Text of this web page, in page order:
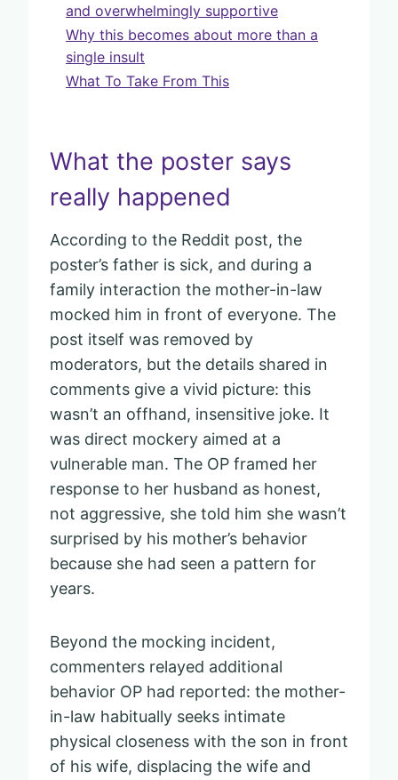
and overwhelmingly supportive
Why this becomes about more than a
single insult
What To Take From This
What the poster says
really happened
According to the Reddit post, the
poster’s father is sick, and during a
family interaction the mother-in-law
mocked him in front of everyone. The
post itself was removed by
moderators, but the details shared in
comments give a vivid picture: this
wasn’t an offhand, insensitive joke. It
was direct mockery aimed at a
vulnerable man. The OP framed her
response to her husband as honest,
not aggressive, she told him she wasn’t
surprised by his mother’s behavior
because she had seen a pattern for
years.
Beyond the mocking incident,
commenters relayed additional
behavior OP had reported: the mother-
in-law habitually seeks intimate
physical closeness with the son in front
of his wife, displacing the wife and